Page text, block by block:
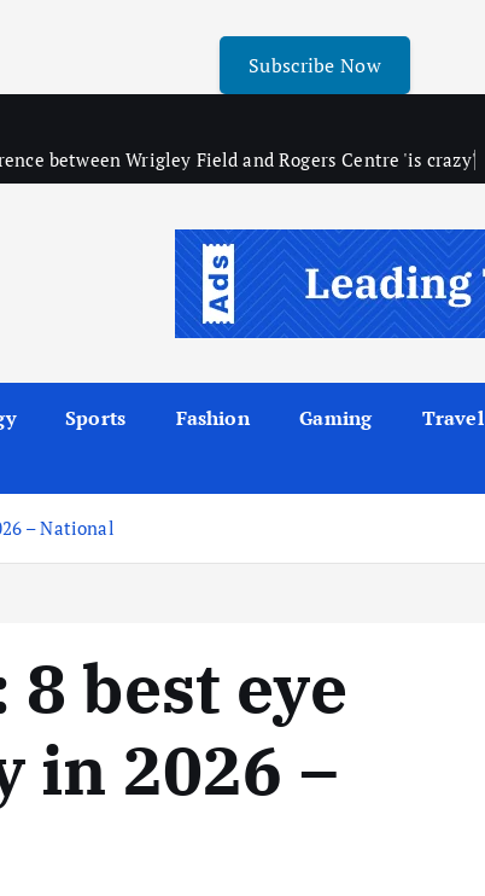
Subscribe Now
between Wrigley Field and Rogers Centre 'is crazy'
Sports Fashion Gaming Travel
– National
best eye
in 2026 –